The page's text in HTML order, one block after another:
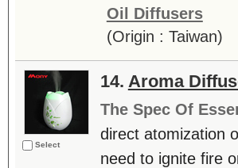
Oil Diffusers
(Origin : Taiwan)
Select
14. Aroma
The Spec Of
direct atomization
need to ignite fire